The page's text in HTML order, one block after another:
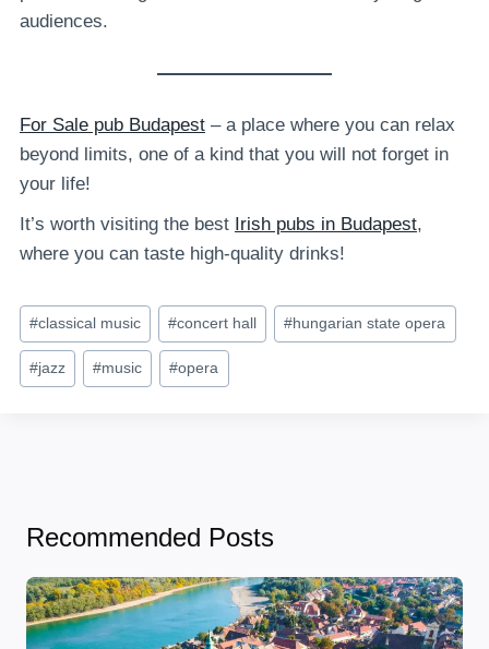
audiences.
For Sale pub Budapest – a place where you can relax
beyond limits, one of a kind that you will not forget in
your life!
It’s worth visiting the best Irish pubs in Budapest,
where you can taste high-quality drinks!
Post
Tags:
#classical music #concert hall #hungarian state opera
#jazz #music #opera
Recommended Posts